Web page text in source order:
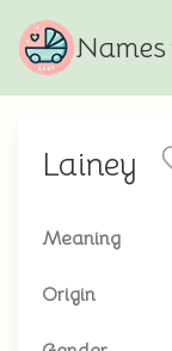
Names
Lainey
Meaning
Origin